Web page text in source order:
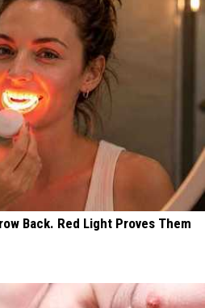
Back. Red Light Proves Them